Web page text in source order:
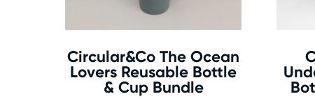
Circular&Co The Ocean
Lovers Reusable Bottle
& Cup Bundle